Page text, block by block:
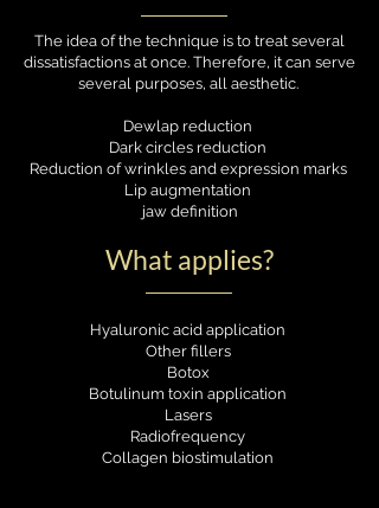
The idea of the technique is to treat several
dissatisfactions at once. Therefore, it can serve
several purposes, all aesthetic.
Dewlap reduction
Dark circles reduction
Reduction of wrinkles and expression marks
Lip augmentation
jaw definition
What applies?
Hyaluronic acid application
Other fillers
Botox
Botulinum toxin application
Lasers
Radiofrequency
Collagen biostimulation